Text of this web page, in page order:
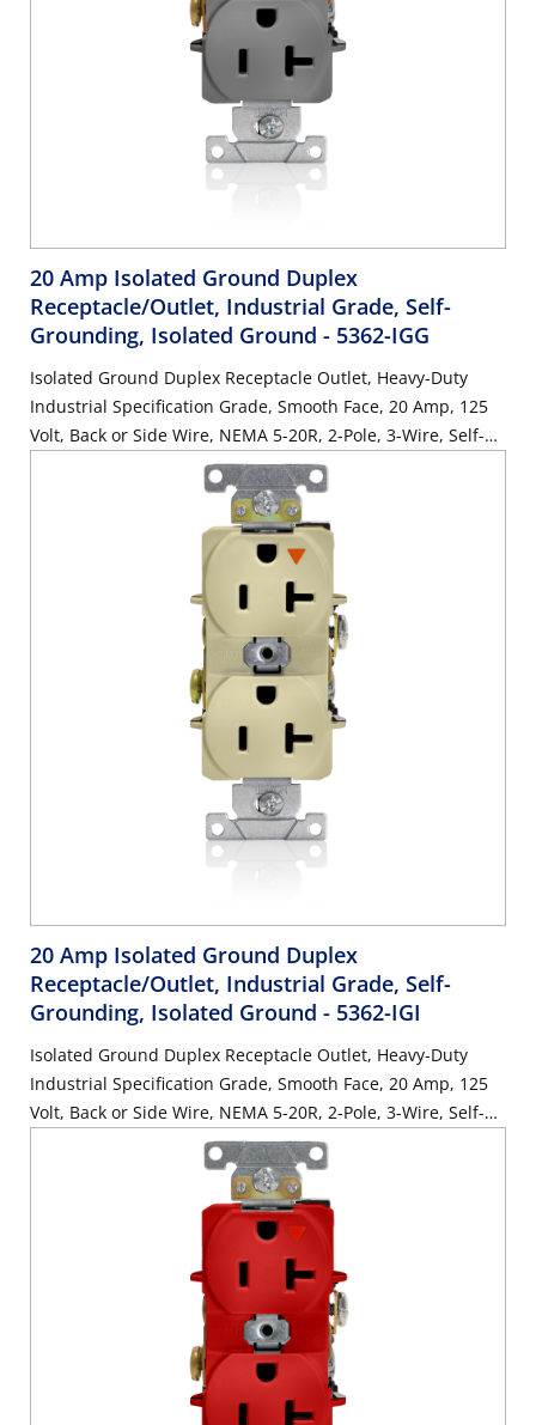
20 Amp Isolated Ground Duplex
Receptacle/Outlet, Industrial Grade, Self-
Grounding, Isolated Ground - 5362-IGG
Isolated Ground Duplex Receptacle Outlet, Heavy-Duty
Industrial Specification Grade, Smooth Face, 20 Amp, 125
Volt, Back or Side Wire, NEMA 5-20R, 2-Pole, 3-Wire, Self-
20 Amp Isolated Ground Duplex
Receptacle/Outlet, Industrial Grade, Self-
Grounding, Isolated Ground - 5362-IGI
Isolated Ground Duplex Receptacle Outlet, Heavy-Duty
Industrial Specification Grade, Smooth Face, 20 Amp, 125
Volt, Back or Side Wire, NEMA 5-20R, 2-Pole, 3-Wire, Self-